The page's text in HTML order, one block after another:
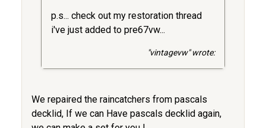
p.s... check out my restoration thread
i've just added to pre67vw...
"vintagevw" wrote:
We repaired the raincatchers from pascals
decklid, If we can Have pascals decklid again,